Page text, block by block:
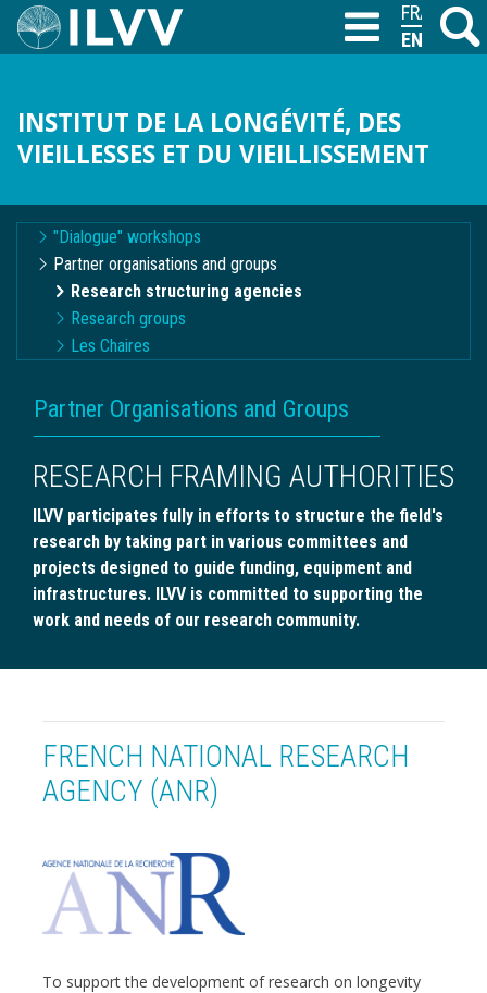
Skip
Search
M
INSTITUT DE LA LONGÉVITÉ, DES
VIEILLESSES ET DU VIEILLISSEMENT
T
Navigation
contextuelle
"Dialogue" workshops
Partner organisations and groups
Research structuring agencies
Research groups
Les Chaires
BREADCRUMB
Partner Organisations and Groups
RESEARCH FRAMING AUTHORITIES
ILVV participates fully in efforts to structure the field's
research by taking part in various committees and
projects designed to guide funding, equipment and
infrastructures. ILVV is committed to supporting the
work and needs of our research community.
FRENCH NATIONAL RESEARCH
AGENCY (ANR)
To support the development of research on longevity
FRANÇAIS
ENGLISH